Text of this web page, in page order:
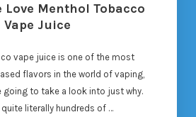
Love Menthol Tobacco
Vape Juice
vape juice is one of the most
flavors in the world of vaping,
going to take a look into just why.
quite literally hundreds of …